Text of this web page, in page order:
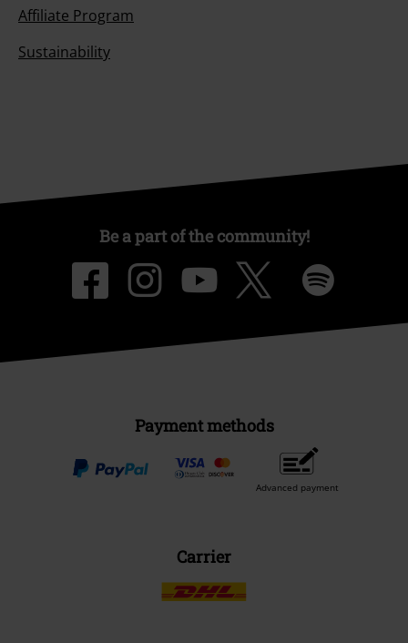
Affiliate Program
Sustainability
Be a part of the community!
Payment methods
Advanced payment
Carrier